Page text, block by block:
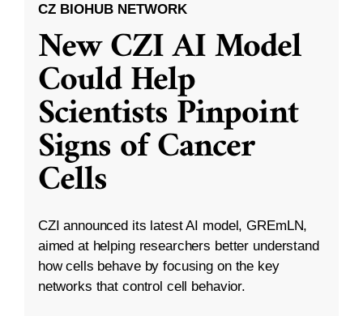
CZ BIOHUB NETWORK
New CZI AI Model
Could Help
Scientists Pinpoint
Signs of Cancer
Cells
CZI announced its latest AI model, GREmLN,
aimed at helping researchers better understand
how cells behave by focusing on the key
networks that control cell behavior.